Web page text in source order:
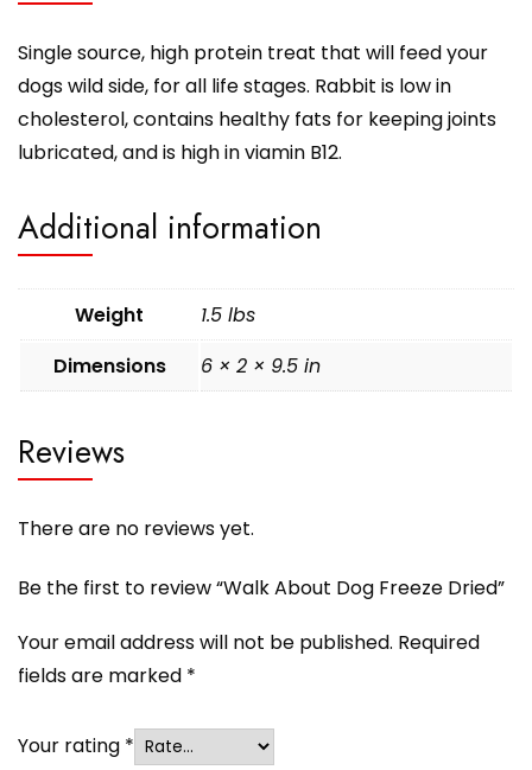
Single source, high protein treat that will feed your
dogs wild side, for all life stages. Rabbit is low in
cholesterol, contains healthy fats for keeping joints
lubricated, and is high in viamin B12.
Additional information
Weight
1.5 lbs
Dimensions
6 × 2 × 9.5 in
Reviews
There are no reviews yet.
Be the first to review “Walk About Dog Freeze Dried”
Your email address will not be published. Required
fields are marked *
Your rating *